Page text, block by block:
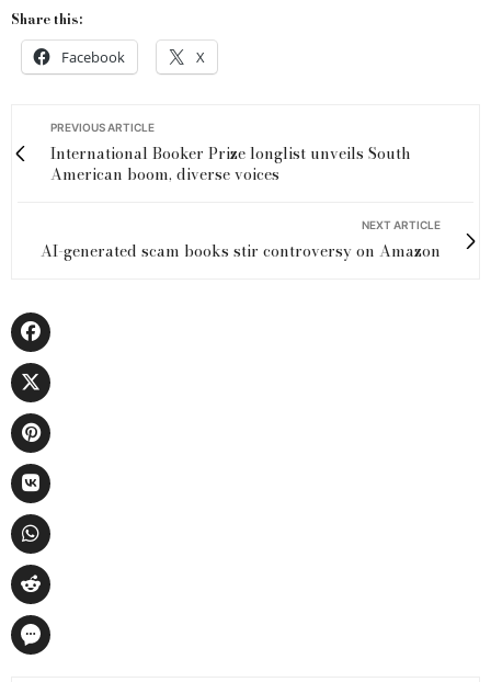
Share this:
Facebook X
PREVIOUS ARTICLE
International Booker Prize longlist unveils South
American boom, diverse voices
NEXT ARTICLE
AI-generated scam books stir controversy on Amazon